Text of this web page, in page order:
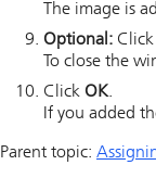
The image is
Optional: Click
To close the
Click OK.
If you added
Parent topic: